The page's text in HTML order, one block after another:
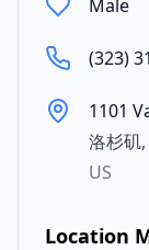
Male
(323)
1101
洛杉矶,
US
Location